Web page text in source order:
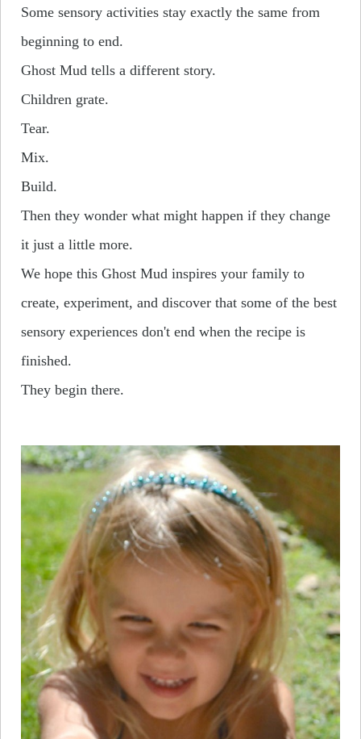
Some sensory activities stay exactly the same from
beginning to end.
Ghost Mud tells a different story.
Children grate.
Tear.
Mix.
Build.
Then they wonder what might happen if they change
it just a little more.
We hope this Ghost Mud inspires your family to
create, experiment, and discover that some of the best
sensory experiences don't end when the recipe is
finished.
They begin there.